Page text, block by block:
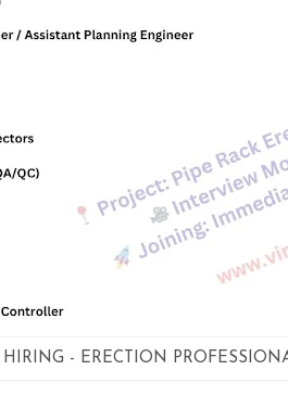
HIRING - ERECTION